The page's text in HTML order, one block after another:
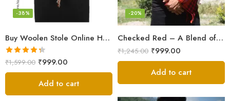
Buy Woolen Stole Online Handwoven Floral Embroidery
-38%
Rated4.33
out of 5
₹1,599.00 ₹999.00
Add to cart
Checked Red – A Blend of Tradition and Elegance Men’s Stole
-20%
₹1,245.00 ₹999.00
Add to cart